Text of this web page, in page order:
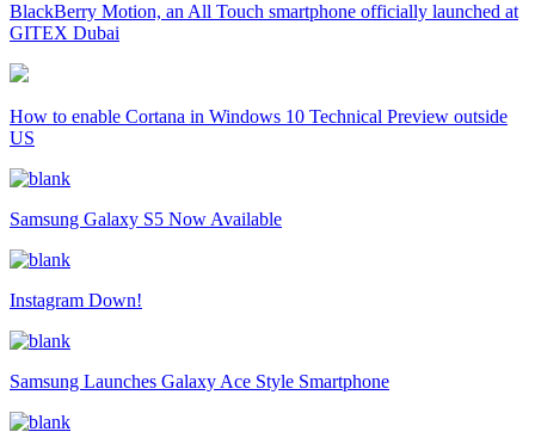
BlackBerry Motion, an All Touch smartphone officially launched at
GITEX Dubai
How to enable Cortana in Windows 10 Technical Preview outside
US
Samsung Galaxy S5 Now Available
Instagram Down!
Samsung Launches Galaxy Ace Style Smartphone